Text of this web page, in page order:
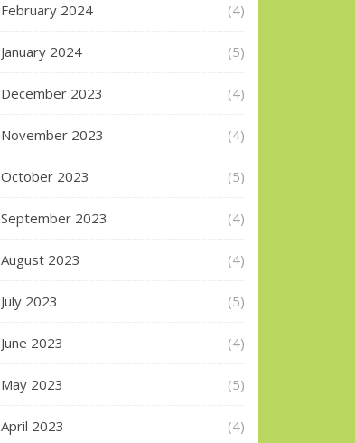
February 2024 (4)
January 2024 (5)
December 2023 (4)
November 2023 (4)
October 2023 (5)
September 2023 (4)
August 2023 (4)
July 2023 (5)
June 2023 (4)
May 2023 (5)
April 2023 (4)